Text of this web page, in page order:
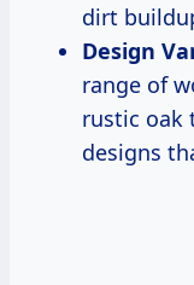
dirt
Design
range of
rustic
designs